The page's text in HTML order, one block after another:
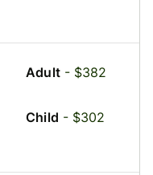
Adult - $382
Child - $302